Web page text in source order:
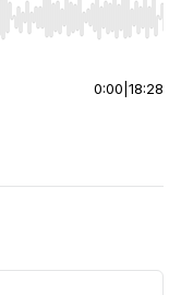
to start or end.
0:00 18:28